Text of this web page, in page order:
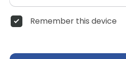
Remember this device